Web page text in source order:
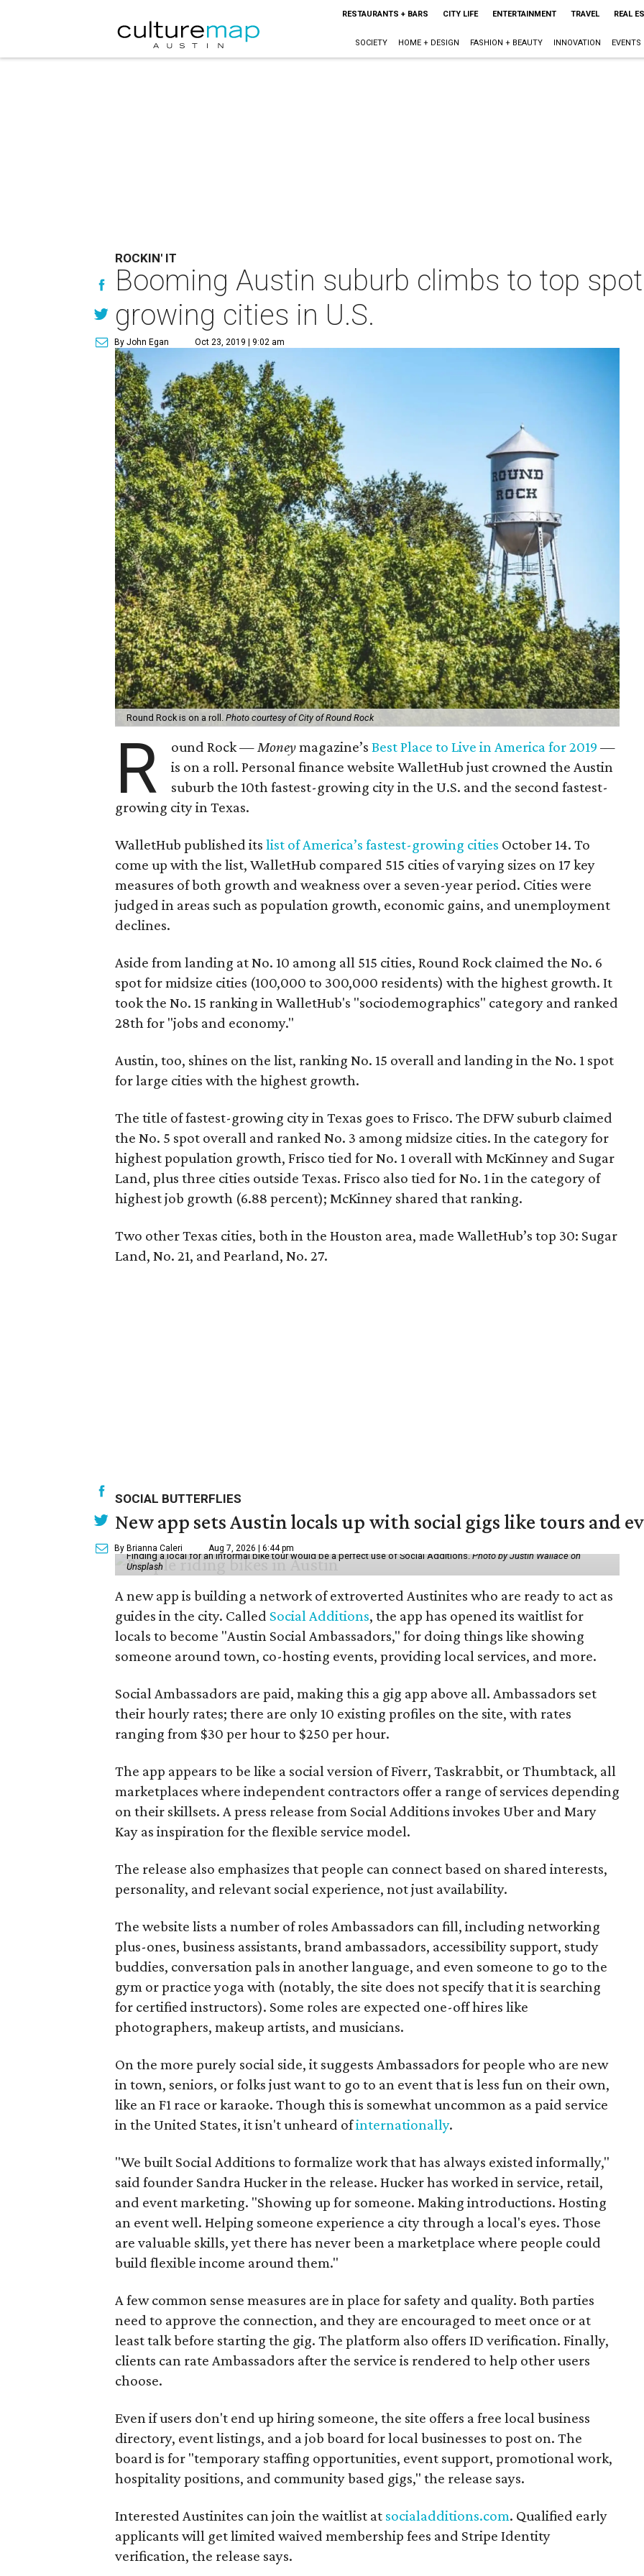
RESTAURANTS + BARS CITY LIFE ENTERTAINMENT TRAVEL REAL
SOCIETY HOME + DESIGN FASHION + BEAUTY INNOVATION EVENTS
ROCKIN' IT
Booming Austin suburb climbs to top
growing cities in U.S.
By John Egan Oct 23, 2019 | 9:02 am
Round Rock is on a roll. Photo courtesy of City of Round Rock
R ound Rock — Moneymagazine’sBest Place to Live in America for 2019 —
is on a roll. Personal finance website WalletHub just crowned the Austin
suburb the 10th fastest-growing city in the U.S. and the second fastest-
growing city in Texas.
WalletHub published its list of America’s fastest-growing cities October 14. To
come up with the list, WalletHub compared 515 cities of varying sizes on 17 key
measures of both growth and weakness over a seven-year period. Cities were
judged in areas such as population growth, economic gains, and unemployment
declines.
Aside from landing at No. 10 among all 515 cities, Round Rock claimed the No. 6
spot for midsize cities (100,000 to 300,000 residents) with the highest growth. It
took the No. 15 ranking in WalletHub's "sociodemographics" category and ranked
28th for "jobs and economy."
Austin, too, shines on the list, ranking No. 15 overall and landing in the No. 1 spot
for large cities with the highest growth.
The title of fastest-growing city in Texas goes to Frisco. The DFW suburb claimed
the No. 5 spot overall and ranked No. 3 among midsize cities. In the category for
highest population growth, Frisco tied for No. 1 overall with McKinney and Sugar
Land, plus three cities outside Texas. Frisco also tied for No. 1 in the category of
highest job growth (6.88 percent); McKinney shared that ranking.
Two other Texas cities, both in the Houston area, made WalletHub’s top 30: Sugar
Land, No. 21, and Pearland, No. 27.
SOCIAL BUTTERFLIES
New app sets Austin locals up with social gigs like tours and
By Brianna Caleri Aug 7, 2026 | 6:44 pm
Finding a local for an informal bike tour would be a perfect use of Social Additions.Photo by Justin Wallace on
Unsplash
A new app is building a network of extroverted Austinites who are ready to act as
guides in the city. Called Social Additions, the app has opened its waitlist for
locals to become "Austin Social Ambassadors," for doing things like showing
someone around town, co-hosting events, providing local services, and more.
Social Ambassadors are paid, making this a gig app above all. Ambassadors set
their hourly rates; there are only 10 existing profiles on the site, with rates
ranging from $30 per hour to $250 per hour.
The app appears to be like a social version of Fiverr, Taskrabbit, or Thumbtack, all
marketplaces where independent contractors offer a range of services depending
on their skillsets. A press release from Social Additions invokes Uber and Mary
Kay as inspiration for the flexible service model.
The release also emphasizes that people can connect based on shared interests,
personality, and relevant social experience, not just availability.
The website lists a number of roles Ambassadors can fill, including networking
plus-ones, business assistants, brand ambassadors, accessibility support, study
buddies, conversation pals in another language, and even someone to go to the
gym or practice yoga with (notably, the site does not specify that it is searching
for certified instructors). Some roles are expected one-off hires like
photographers, makeup artists, and musicians.
On the more purely social side, it suggests Ambassadors for people who are new
in town, seniors, or folks just want to go to an event that is less fun on their own,
like an F1 race or karaoke. Though this is somewhat uncommon as a paid service
in the United States, it isn't unheard ofinternationally.
"We built Social Additions to formalize work that has always existed informally,"
said founder Sandra Hucker in the release. Hucker has worked in service, retail,
and event marketing. "Showing up for someone. Making introductions. Hosting
an event well. Helping someone experience a city through a local's eyes. Those
are valuable skills, yet there has never been a marketplace where people could
build flexible income around them."
A few common sense measures are in place for safety and quality. Both parties
need to approve the connection, and they are encouraged to meet once or at
least talk before starting the gig. The platform also offers ID verification. Finally,
clients can rate Ambassadors after the service is rendered to help other users
choose.
Even if users don't end up hiring someone, the site offers a free local business
directory, event listings, and a job board for local businesses to post on. The
board is for "temporary staffing opportunities, event support, promotional work,
hospitality positions, and community based gigs," the release says.
Interested Austinites can join the waitlist at socialadditions.com. Qualified early
applicants will get limited waived membership fees and Stripe Identity
verification, the release says.